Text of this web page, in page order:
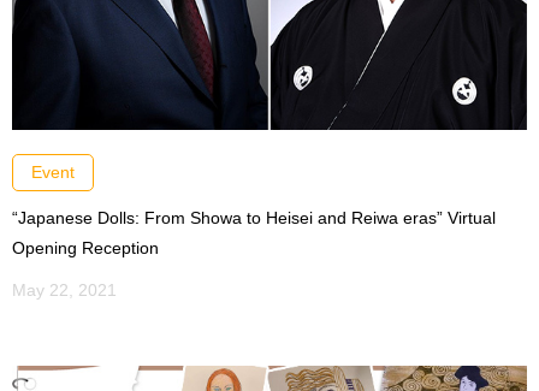
Event
“Japanese Dolls: From Showa to Heisei and Reiwa eras” Virtual
Opening Reception
May 22, 2021